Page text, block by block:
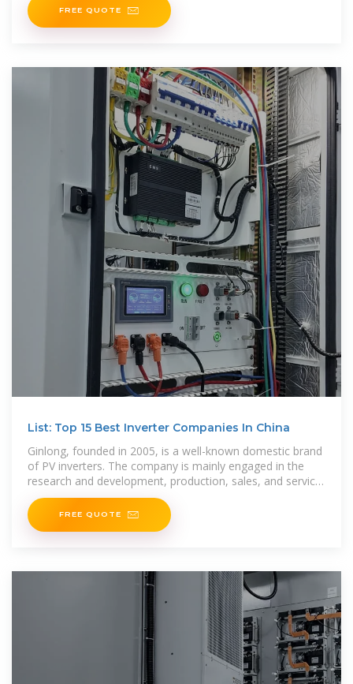
FREE QUOTE
List: Top 15 Best Inverter Companies In China
Ginlong, founded in 2005, is a well-known domestic brand
of PV inverters. The company is mainly engaged in the
research and development, production, sales, and service
of string inverters, which are the core
FREE QUOTE